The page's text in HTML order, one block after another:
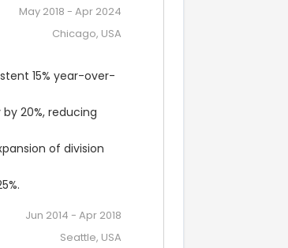
May 2018 - Apr 2024
Chicago, USA
15% year-over-
20%, reducing
of division
Jun 2014 - Apr 2018
Seattle, USA